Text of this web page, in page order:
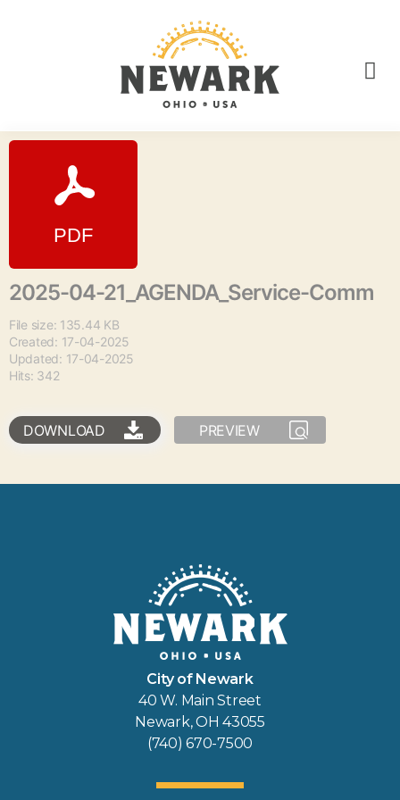
2025-04-21_AGENDA_Service-Comm
File size: 135.44 KB
Created: 17-04-2025
Updated: 17-04-2025
Hits: 342
DOWNLOAD PREVIEW
City of Newark
40 W. Main Street
Newark, OH 43055
(740) 670-7500